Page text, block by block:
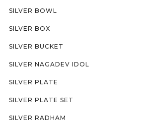
SILVER BOWL
SILVER BOX
SILVER BUCKET
SILVER NAGADEV IDOL
SILVER PLATE
SILVER PLATE SET
SILVER RADHAM